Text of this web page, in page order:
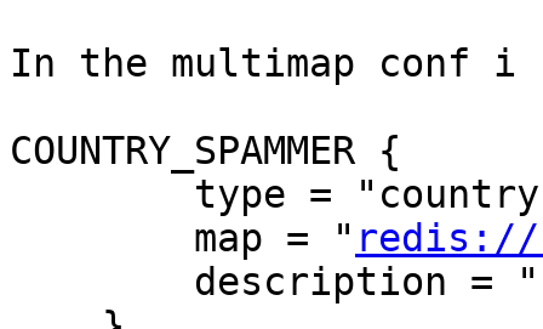
In the multimap conf
COUNTRY_SPAMMER {
        map = "
redis://